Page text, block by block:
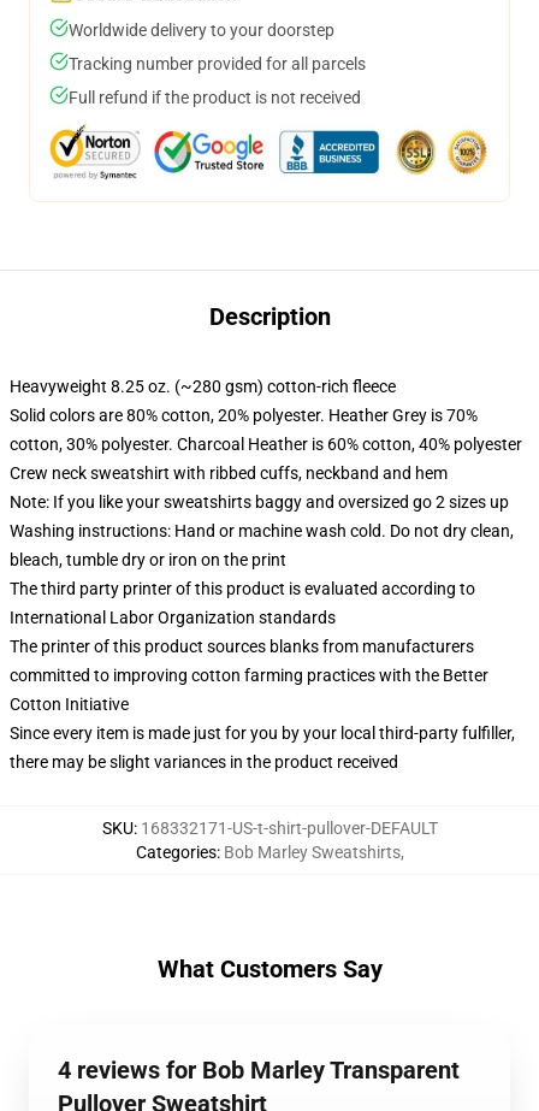
Worldwide delivery to your doorstep
Tracking number provided for all parcels
Full refund if the product is not received
Description
Heavyweight 8.25 oz. (~280 gsm) cotton-rich fleece
Solid colors are 80% cotton, 20% polyester. Heather Grey is 70%
cotton, 30% polyester. Charcoal Heather is 60% cotton, 40% polyester
Crew neck sweatshirt with ribbed cuffs, neckband and hem
Note: If you like your sweatshirts baggy and oversized go 2 sizes up
Washing instructions: Hand or machine wash cold. Do not dry clean,
bleach, tumble dry or iron on the print
The third party printer of this product is evaluated according to
International Labor Organization standards
The printer of this product sources blanks from manufacturers
committed to improving cotton farming practices with the Better
Cotton Initiative
Since every item is made just for you by your local third-party fulfiller,
there may be slight variances in the product received
SKU: 168332171-US-t-shirt-pullover-DEFAULT
Categories: Bob Marley Sweatshirts,
What Customers Say
4 reviews for Bob Marley Transparent
Pullover Sweatshirt